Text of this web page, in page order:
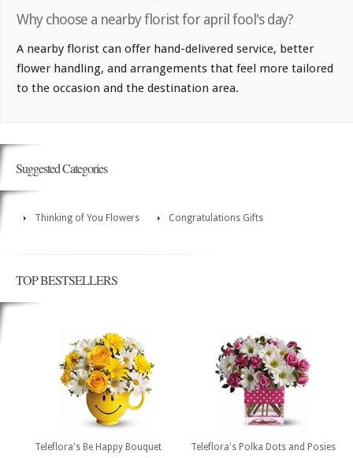
Why choose a nearby florist for april fool's day?
A nearby florist can offer hand-delivered service, better
flower handling, and arrangements that feel more tailored
to the occasion and the destination area.
Suggested Categories
Thinking of You Flowers Congratulations Gifts
TOP BESTSELLERS
Teleflora's Be Happy Bouquet
Teleflora's Polka Dots and Posies